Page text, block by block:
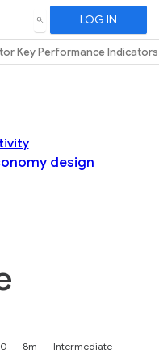
SEARCH LOG IN
Key Performance Indicators
design
8m
Intermediate